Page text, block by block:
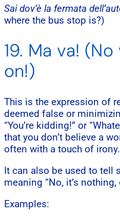
Sai dov’è la fermata
where the bus stop is?)
19. Ma va!
on!)
This is the expression of
deemed false or
“You’re kidding!” or
that you don’t believe a
often with a touch of irony.
It can also be used to tell
meaning “No, it’s nothing,
Examples: